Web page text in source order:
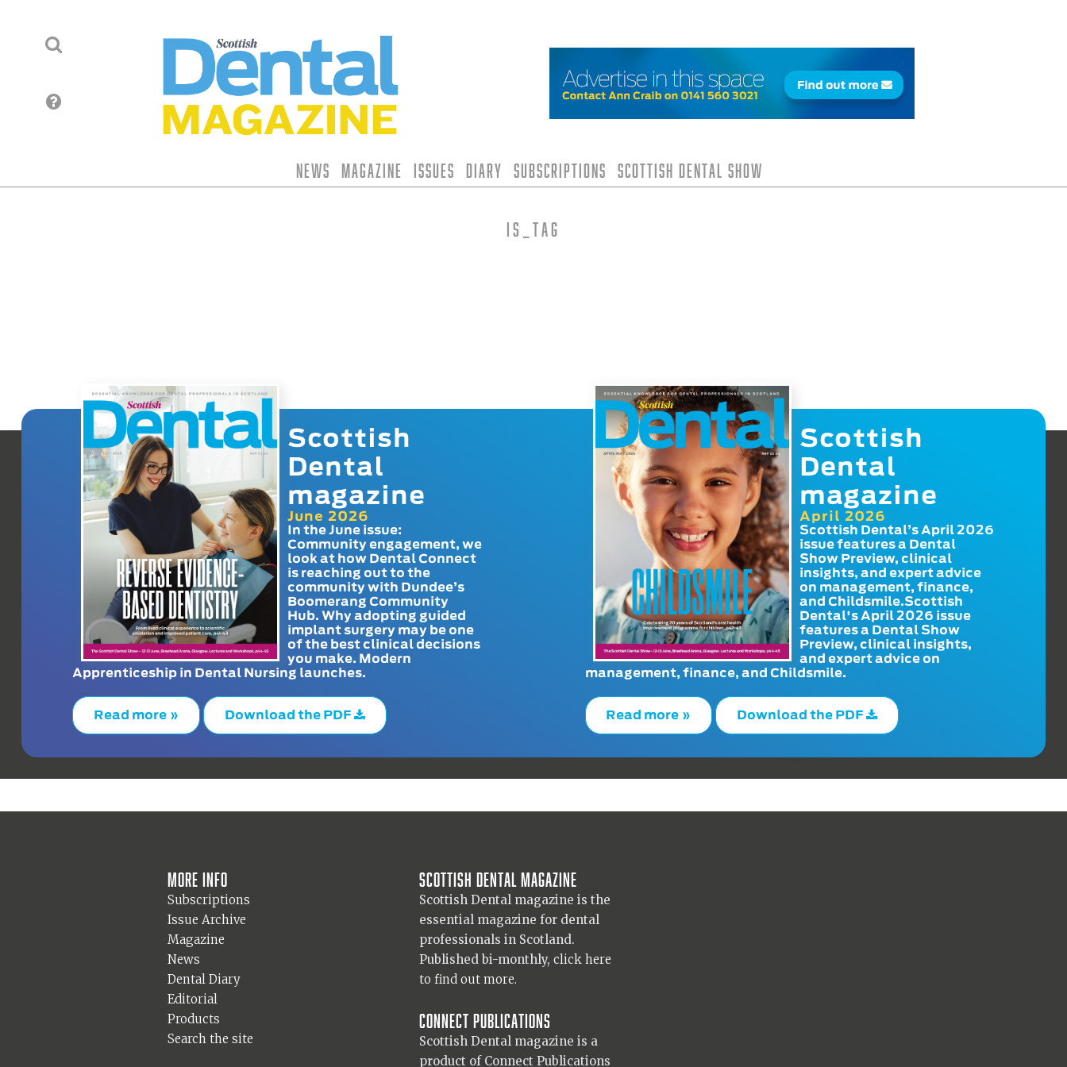
News Magazine Issues Diary Subscriptions Scottish Dental Show
is_tag
Scottish
Dental
magazine
June 2026
In the June issue:
Community engagement, we
look at how Dental Connect
is reaching out to the
community with Dundee’s
Boomerang Community
Hub. Why adopting guided
implant surgery may be one
of the best clinical decisions
you make. Modern
Apprenticeship in Dental Nursing launches.
Read more » Download the PDF
Scottish
Dental
magazine
April 2026
Scottish Dental’s April 2026
issue features a Dental
Show Preview, clinical
insights, and expert advice
on management, finance,
and Childsmile.Scottish
Dental's April 2026 issue
features a Dental Show
Preview, clinical insights,
and expert advice on
management, finance, and Childsmile.
Read more » Download the PDF
More info
Subscriptions
Issue Archive
Magazine
News
Dental Diary
Editorial
Products
Search the site
Scottish Dental magazine
Scottish Dental magazine is the
essential magazine for dental
professionals in Scotland.
Published bi-monthly, click here
to find out more.
Connect Publications
Scottish Dental magazine is a
product of Connect Publications